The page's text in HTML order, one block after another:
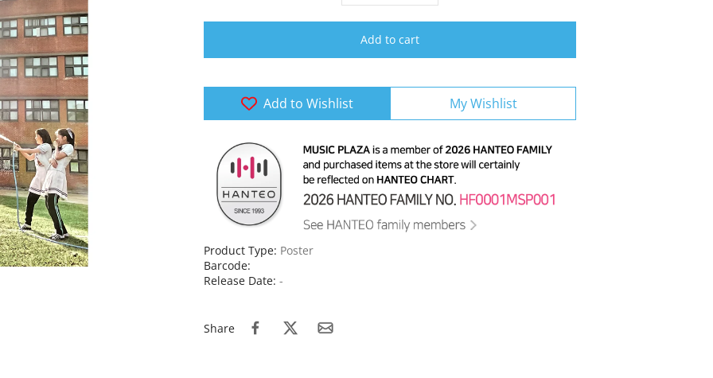
Add to cart
Add to Wishlist My Wishlist
Product Type: Poster
Barcode:
Release Date: -
Share